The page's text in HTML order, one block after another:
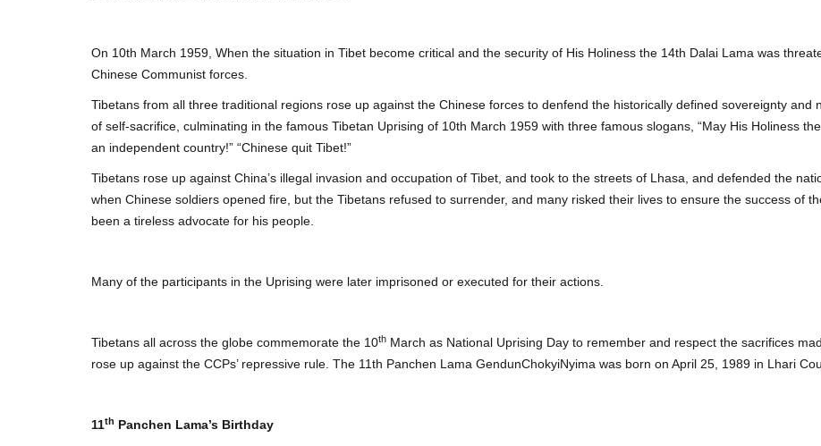
On 10th March 1959, When the situation in Tibet become critical and the security of His Holiness the 14th Dalai Lama was
Chinese Communist forces.
Tibetans from all three traditional regions rose up against the Chinese forces to denfend the historically defined sovereignty
of self-sacrifice, culminating in the famous Tibetan Uprising of 10th March 1959 with three famous slogans, “May His Holiness
an independent country!” “Chinese quit Tibet!”
Tibetans rose up against China’s illegal invasion and occupation of Tibet, and took to the streets of Lhasa, and defended the
when Chinese soldiers opened fire, but the Tibetans refused to surrender, and many risked their lives to ensure the success of
been a tireless advocate for his people.
Many of the participants in the Uprising were later imprisoned or executed for their actions.
Tibetans all across the globe commemorate the 10th March as National Uprising Day to remember and respect the sacrifices
rose up against the CCPs’ repressive rule. The 11th Panchen Lama GendunChokyiNyima was born on April 25, 1989 in Lhari
11th Panchen Lama’s Birthday